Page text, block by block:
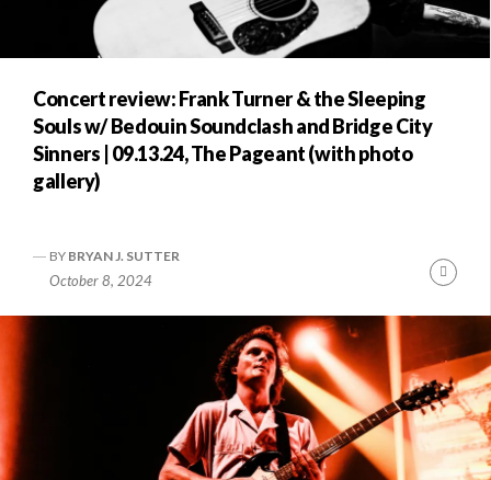
Concert review: Frank Turner & the Sleeping
Souls w/ Bedouin Soundclash and Bridge City
Sinners | 09.13.24, The Pageant (with photo
gallery)
BY BRYAN J. SUTTER
October 8, 2024